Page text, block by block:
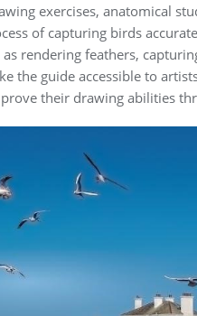
exercises‚ anatomical
of capturing birds
as rendering feathers‚
the guide accessible to
their drawing abilities